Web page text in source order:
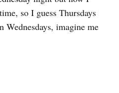
so I guess Thursdays
Wednesdays, imagine me